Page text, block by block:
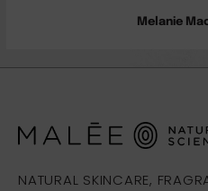
Melanie
NATURAL SKINCARE,